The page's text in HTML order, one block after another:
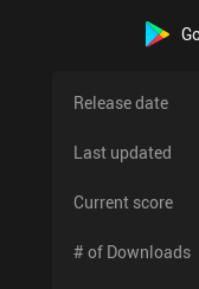
Release date
Last updated
Current score
# of Downloads